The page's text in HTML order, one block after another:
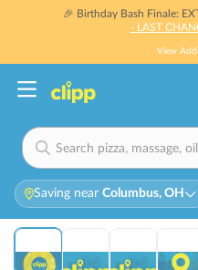
🎉 Birthday Bash Finale:
- LAST
View
Saving near Columbus, OH